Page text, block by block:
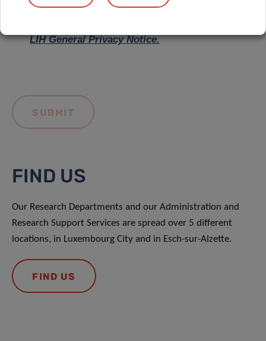
LIH General Privacy Notice.
FIND US
Our Research Departments and our Administration and
Research Support Services are spread over 5 different
locations, in Luxembourg City and in Esch-sur-Alzette.
FIND US